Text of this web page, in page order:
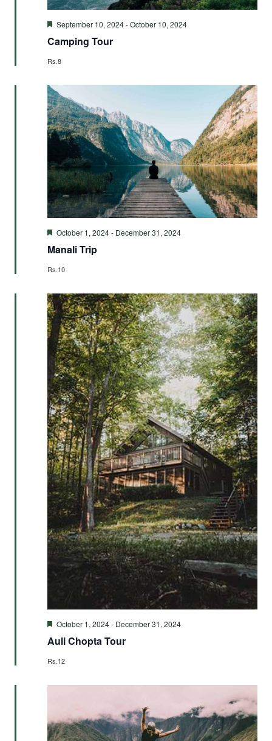
Featured
September 10, 2024-October 10, 2024
Camping Tour
Rs.8
Featured
October 1, 2024- December 31, 2024
Manali Trip
Rs.10
Featured
October 1, 2024- December 31, 2024
Auli Chopta Tour
Rs.12